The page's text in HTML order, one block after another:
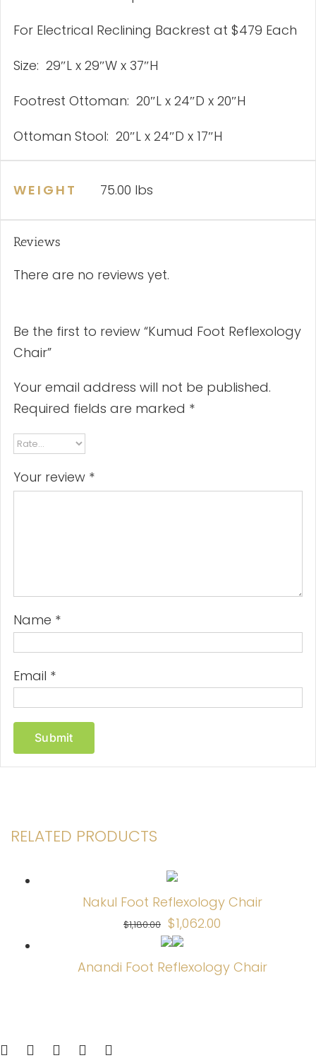
For Electrical Reclining Backrest at $479 Each
Size: 29″L x 29″W x 37″H
Footrest Ottoman: 20″L x 24″D x 20″H
Ottoman Stool: 20″L x 24″D x 17″H
WEIGHT 75.00 lbs
Reviews
There are no reviews yet.
Be the first to review “Kumud Foot Reflexology
Chair”
Your email address will not be published.
Required fields are marked *
Your review *
Name *
Email *
RELATED PRODUCTS
Nakul Foot Reflexology Chair
$1,180.00 Original
price
was:
$1,062.00
is:
Anandi Foot Reflexology Chair